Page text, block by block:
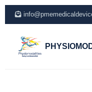
Skip